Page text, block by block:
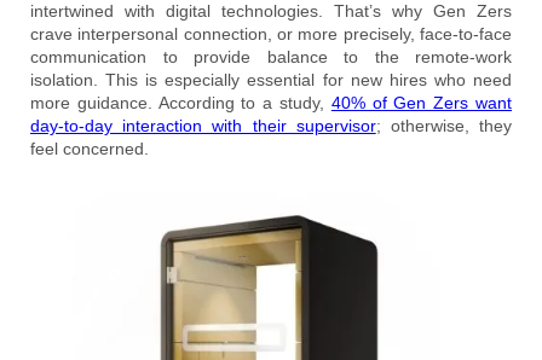
intertwined with digital technologies. That’s why Gen Zers
crave interpersonal connection, or more precisely, face-to-face
communication to provide balance to the remote-work
isolation. This is especially essential for new hires who need
more guidance. According to a study, 40% of Gen Zers want
day-to-day interaction with their supervisor; otherwise, they
feel concerned.